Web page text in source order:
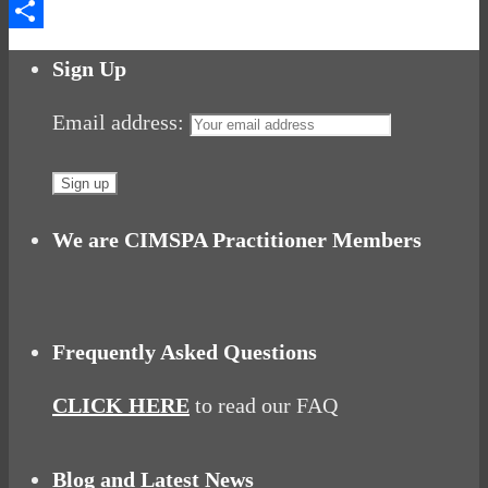
Messenger
Share
Sign Up
Email address:
We are CIMSPA Practitioner Members
Frequently Asked Questions
CLICK HERE to read our FAQ
Blog and Latest News